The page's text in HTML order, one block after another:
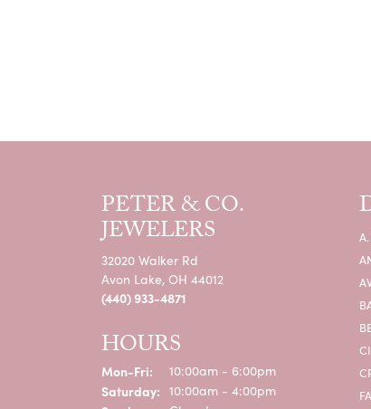
PETER & CO.
JEWELERS
32020 Walker Rd
Avon Lake, OH 44012
(440) 933-4871
HOURS
Mon-Fri: Monday - Friday:
10:00am - 6:00pm
Saturday: 10:00am - 4:00pm